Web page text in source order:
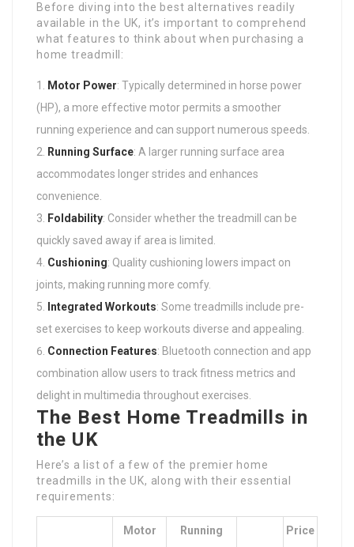
Before diving into the best alternatives readily
available in the UK, it’s important to comprehend
what features to think about when purchasing a
home treadmill:
Motor Power: Typically determined in horse power
(HP), a more effective motor permits a smoother
running experience and can support numerous speeds.
Running Surface: A larger running surface area
accommodates longer strides and enhances
convenience.
Foldability: Consider whether the treadmill can be
quickly saved away if area is limited.
Cushioning: Quality cushioning lowers impact on
joints, making running more comfy.
Integrated Workouts: Some treadmills include pre-
set exercises to keep workouts diverse and appealing.
Connection Features: Bluetooth connection and app
combination allow users to track fitness metrics and
delight in multimedia throughout exercises.
The Best Home Treadmills in
the UK
Here’s a list of a few of the premier home
treadmills in the UK, along with their essential
requirements:
Motor Running Price